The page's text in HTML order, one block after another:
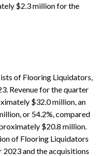
$2.3 million for the
of Flooring Liquidators,
Revenue for the quarter
$32.0 million, an
or 54.2%, compared
$20.8 million.
of Flooring Liquidators
2023 and the acquisitions